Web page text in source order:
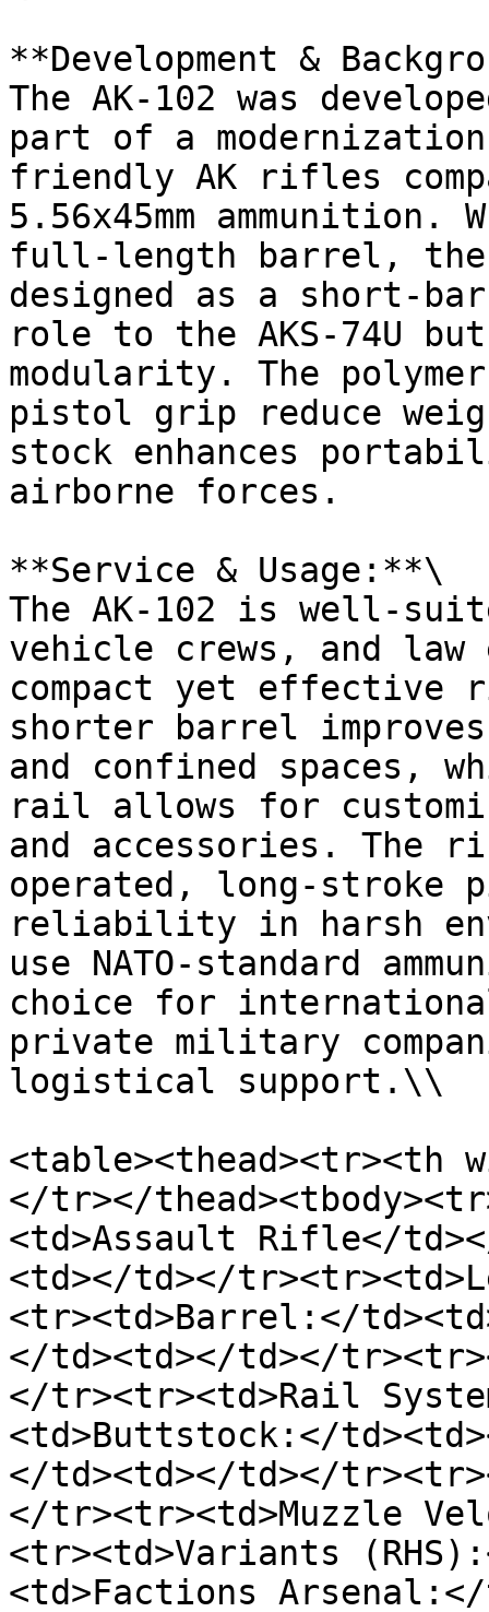
**Development &
The AK-102 was
part of a
friendly AK rifles
5.56x45mm
full-length barrel, the
designed as a short-
role to the AKS-74U
modularity. The
pistol grip reduce
stock enhances
airborne forces.
**Service & Usage:**\
The AK-102 is well-
vehicle crews, and law
compact yet
shorter barrel
and confined spaces,
rail allows for
and accessories. The
operated, long-stroke
reliability in harsh
use NATO-standard
choice for
private military
logistical support.\\
<table><thead><tr><th
</tr></
<td>Assault Rifle</
<td></td></
<tr><td>Barrel:</
</td><td></td></
</tr><tr><td>Rail
<td>Buttstock:</
</td><td></td></
</tr><tr><td>Muzzle
<tr><td>Variants
<td>Factions